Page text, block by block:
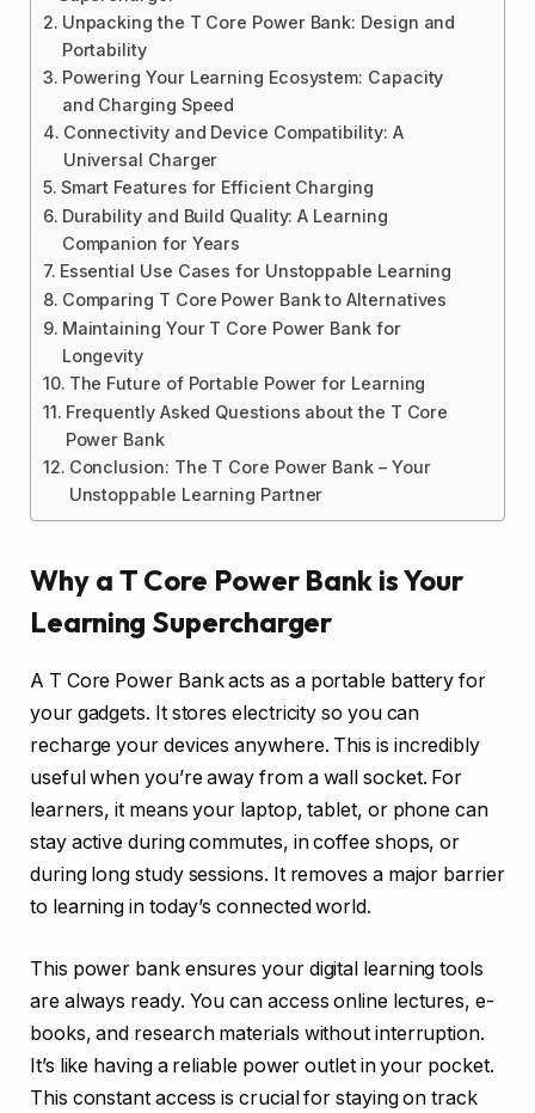
Unpacking the T Core Power Bank: Design and
Portability
Powering Your Learning Ecosystem: Capacity
and Charging Speed
Connectivity and Device Compatibility: A
Universal Charger
Smart Features for Efficient Charging
Durability and Build Quality: A Learning
Companion for Years
Essential Use Cases for Unstoppable Learning
Comparing T Core Power Bank to Alternatives
Maintaining Your T Core Power Bank for
Longevity
The Future of Portable Power for Learning
Frequently Asked Questions about the T Core
Power Bank
Conclusion: The T Core Power Bank – Your
Unstoppable Learning Partner
Why a T Core Power Bank is Your
Learning Supercharger
A T Core Power Bank acts as a portable battery for
your gadgets. It stores electricity so you can
recharge your devices anywhere. This is incredibly
useful when you’re away from a wall socket. For
learners, it means your laptop, tablet, or phone can
stay active during commutes, in coffee shops, or
during long study sessions. It removes a major barrier
to learning in today’s connected world.
This power bank ensures your digital learning tools
are always ready. You can access online lectures, e-
books, and research materials without interruption.
It’s like having a reliable power outlet in your pocket.
This constant access is crucial for staying on track